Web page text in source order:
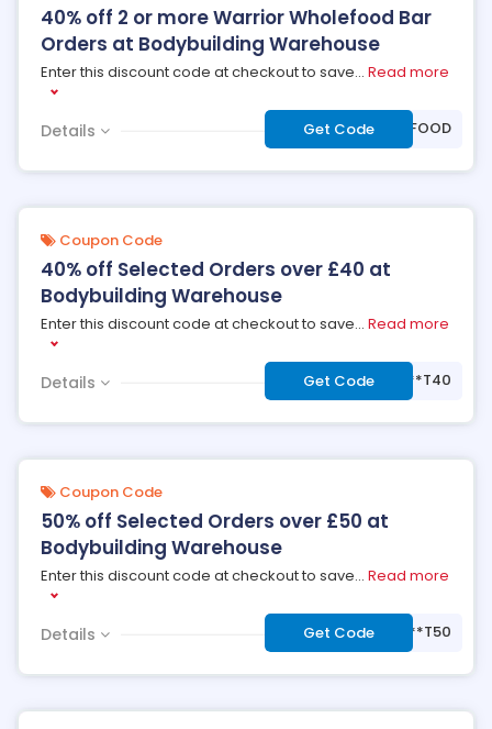
40% off 2 or more Warrior Wholefood Bar
Orders at Bodybuilding Warehouse
Enter this discount code at checkout to save... Read more
Details Get Code***OLEFOOD
Coupon Code
40% off Selected Orders over £40 at
Bodybuilding Warehouse
Enter this discount code at checkout to save... Read more
Details Get Code ***T40
Coupon Code
50% off Selected Orders over £50 at
Bodybuilding Warehouse
Enter this discount code at checkout to save... Read more
Details Get Code ***T50